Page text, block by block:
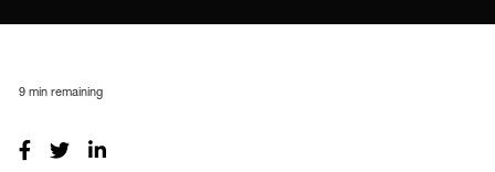
9 min remaining